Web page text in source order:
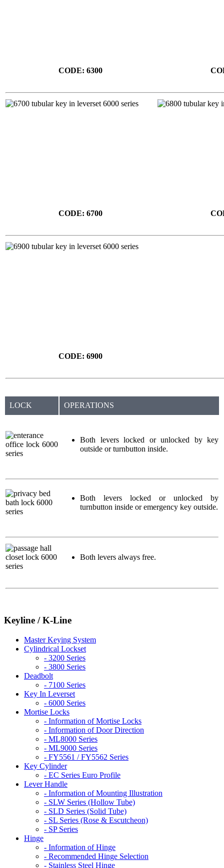
CODE: 6300
CODE: 6700
CODE: 6900
LOCK OPERATIONS
Both levers locked or unlocked by key
outside or turnbutton inside.
Both levers locked or unlocked by
turnbutton inside or emergency key outside.
Both levers always free.
Keyline / K-Line
Master Keying System
Cylindrical Lockset
- 3200 Series
- 3800 Series
Deadbolt
- 7100 Series
Key In Leverset
- 6000 Series
Mortise Locks
- Information of Mortise Locks
- Information of Door Direction
- ML8000 Series
- ML9000 Series
- FY5561 / FY5562 Series
Key Cylinder
- EC Series Euro Profile
Lever Handle
- Information of Mounting Illustration
- SLW Series (Hollow Tube)
- SLD Series (Solid Tube)
- SL Series (Rose & Escutcheon)
- SP Series
Hinge
- Information of Hinge
- Recommended Hinge Selection
- Stainless Steel Hinge